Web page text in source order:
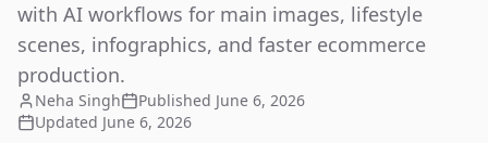
with AI workflows for main images, lifestyle
scenes, infographics, and faster ecommerce
production.
Neha Singh Published June 6, 2026
Updated June 6, 2026